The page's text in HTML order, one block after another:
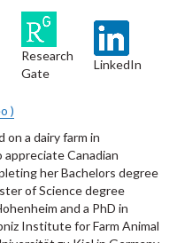
Research
Gate
LinkedIn
)
on a dairy farm in
Canadian
her Bachelors degree
of Science degree
and a PhD in
Institute for Farm Animal